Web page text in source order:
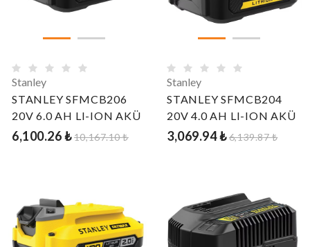
Stanley
STANLEY SFMCB206
20V 6.0 AH LI-ION AKÜ
6,100.26 ₺10,167.10 ₺
Stanley
STANLEY SFMCB204
20V 4.0 AH LI-ION AKÜ
3,069.94 ₺6,139.87 ₺